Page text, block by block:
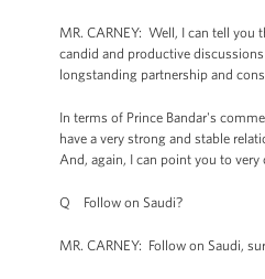
MR. CARNEY: Well, I can tell you
candid and productive
longstanding partnership and
In terms of Prince Bandar's
have a very strong and stable
And, again, I can point you to
Q Follow on Saudi?
MR. CARNEY: Follow on Saudi,